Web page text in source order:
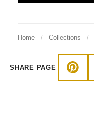
Home / Collections /
SHARE PAGE